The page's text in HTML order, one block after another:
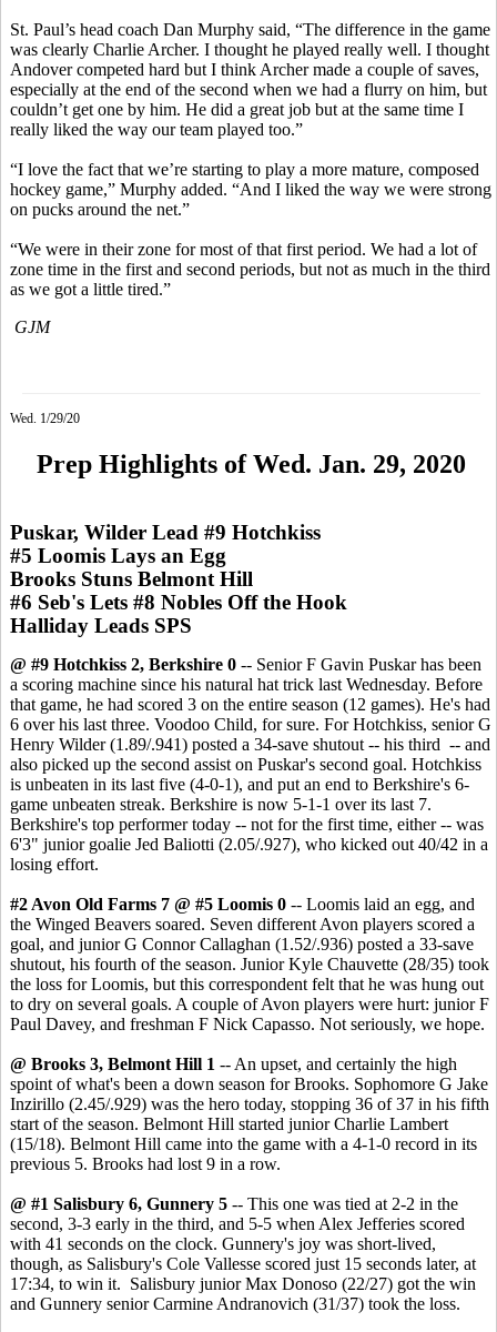
St. Paul’s head coach Dan Murphy said, “The difference in the game
was clearly Charlie Archer. I thought he played really well. I thought
Andover competed hard but I think Archer made a couple of saves,
especially at the end of the second when we had a flurry on him, but
couldn’t get one by him. He did a great job but at the same time I
really liked the way our team played too.”
“I love the fact that we’re starting to play a more mature, composed
hockey game,” Murphy added. “And I liked the way we were strong
on pucks around the net.”
“We were in their zone for most of that first period. We had a lot of
zone time in the first and second periods, but not as much in the third
as we got a little tired.”
GJM
Wed. 1/29/20
Prep Highlights of Wed. Jan. 29, 2020
Puskar, Wilder Lead #9 Hotchkiss
#5 Loomis Lays an Egg
Brooks Stuns Belmont Hill
#6 Seb's Lets #8 Nobles Off the Hook
Halliday Leads SPS
@ #9 Hotchkiss 2, Berkshire 0 -- Senior F Gavin Puskar has been
a scoring machine since his natural hat trick last Wednesday. Before
that game, he had scored 3 on the entire season (12 games). He's had
6 over his last three. Voodoo Child, for sure. For Hotchkiss, senior G
Henry Wilder (1.89/.941) posted a 34-save shutout -- his third -- and
also picked up the second assist on Puskar's second goal. Hotchkiss
is unbeaten in its last five (4-0-1), and put an end to Berkshire's 6-
game unbeaten streak. Berkshire is now 5-1-1 over its last 7.
Berkshire's top performer today -- not for the first time, either -- was
6'3" junior goalie Jed Baliotti (2.05/.927), who kicked out 40/42 in a
losing effort.
#2 Avon Old Farms 7 @ #5 Loomis 0 -- Loomis laid an egg, and
the Winged Beavers soared. Seven different Avon players scored a
goal, and junior G Connor Callaghan (1.52/.936) posted a 33-save
shutout, his fourth of the season. Junior Kyle Chauvette (28/35) took
the loss for Loomis, but this correspondent felt that he was hung out
to dry on several goals. A couple of Avon players were hurt: junior F
Paul Davey, and freshman F Nick Capasso. Not seriously, we hope.
@ Brooks 3, Belmont Hill 1 -- An upset, and certainly the high
spoint of what's been a down season for Brooks. Sophomore G Jake
Inzirillo (2.45/.929) was the hero today, stopping 36 of 37 in his fifth
start of the season. Belmont Hill started junior Charlie Lambert
(15/18). Belmont Hill came into the game with a 4-1-0 record in its
previous 5. Brooks had lost 9 in a row.
@ #1 Salisbury 6, Gunnery 5 -- This one was tied at 2-2 in the
second, 3-3 early in the third, and 5-5 when Alex Jefferies scored
with 41 seconds on the clock. Gunnery's joy was short-lived,
though, as Salisbury's Cole Vallesse scored just 15 seconds later, at
17:34, to win it. Salisbury junior Max Donoso (22/27) got the win
and Gunnery senior Carmine Andranovich (31/37) took the loss.